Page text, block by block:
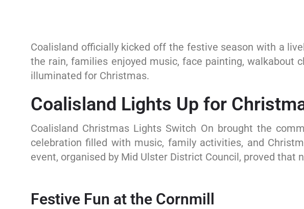
Coalisland officially kicked off the festive season with a
the rain, families enjoyed music, face painting, walkabout
illuminated for Christmas.
Coalisland Lights Up for
Coalisland Christmas Lights Switch On brought the
celebration filled with music, family activities, and
event, organised by Mid Ulster District Council, proved that
Festive Fun at the Cornmill